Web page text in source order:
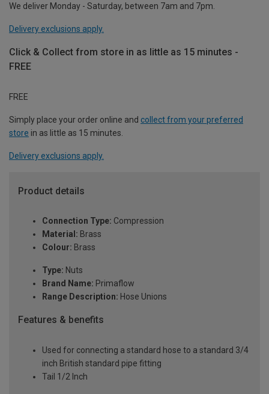
We deliver Monday - Saturday, between 7am and 7pm.
Delivery exclusions apply.
Click & Collect from store in as little as 15 minutes -
FREE
FREE
Simply place your order online and collect from your preferred
store in as little as 15 minutes.
Delivery exclusions apply.
Product details
Connection Type: Compression
Material: Brass
Colour: Brass
Type: Nuts
Brand Name: Primaflow
Range Description: Hose Unions
Features & benefits
Used for connecting a standard hose to a standard 3/4
inch British standard pipe fitting
Tail 1/2 Inch